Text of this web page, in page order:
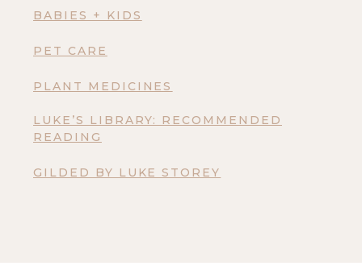
BABIES + KIDS
PET CARE
PLANT MEDICINES
LUKE’S LIBRARY: RECOMMENDED
READING
GILDED BY LUKE STOREY